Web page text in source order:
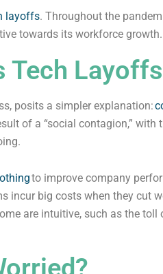
layoffs. Throughout the
towards its workforce growth.
Tech Layoffs
posits a simpler explanation:
of a “social contagion,” with
to improve company
incur big costs when they cut
are intuitive, such as the